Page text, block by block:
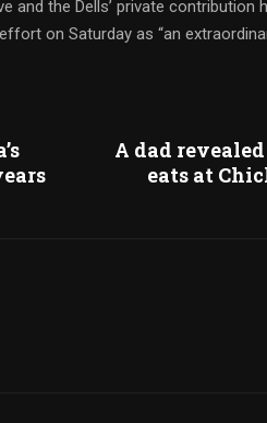
and the Dells’ private contribution
on Saturday as “an
A dad
eats at